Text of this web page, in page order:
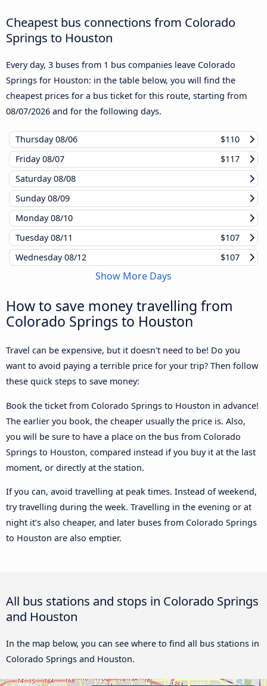
Cheapest bus connections from Colorado
Springs to Houston
Every day, 3 buses from 1 bus companies leave Colorado
Springs for Houston: in the table below, you will find the
cheapest prices for a bus ticket for this route, starting from
08/07/2026 and for the following days.
Thursday08/06
$110
Friday08/07
$117
Saturday08/08
Sunday08/09
Monday08/10
Tuesday08/11
$107
Wednesday08/12 $107
Show More Days
How to save money travelling from
Colorado Springs to Houston
Travel can be expensive, but it doesn't need to be! Do you
want to avoid paying a terrible price for your trip? Then follow
these quick steps to save money:
Book the ticket from Colorado Springs to Houston in advance!
The earlier you book, the cheaper usually the price is. Also,
you will be sure to have a place on the bus from Colorado
Springs to Houston, compared instead if you buy it at the last
moment, or directly at the station.
If you can, avoid travelling at peak times. Instead of weekend,
try travelling during the week. Travelling in the evening or at
night it’s also cheaper, and later buses from Colorado Springs
to Houston are also emptier.
All bus stations and stops in Colorado Springs
and Houston
In the map below, you can see where to find all bus stations in
Colorado Springs and Houston.